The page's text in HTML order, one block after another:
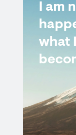
I am
what